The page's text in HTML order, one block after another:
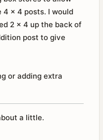
4 x 4 posts. I would
2 x 4 up the back of
post to give
or adding extra
a little.